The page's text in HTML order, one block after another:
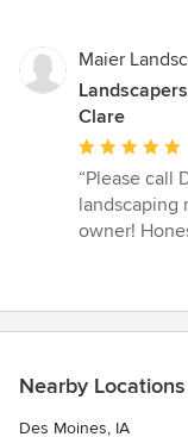
Maier
Clare
Average
rating:
5
out
“Please call
landscaping
owner!
Nearby Locations
Des Moines, IA